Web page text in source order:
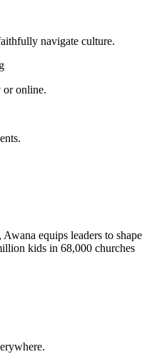
navigate culture.
or online.
equips leaders to shape
kids in 68,000 churches